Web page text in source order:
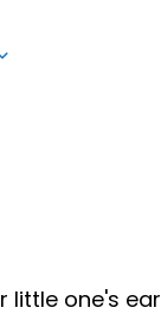
little one's